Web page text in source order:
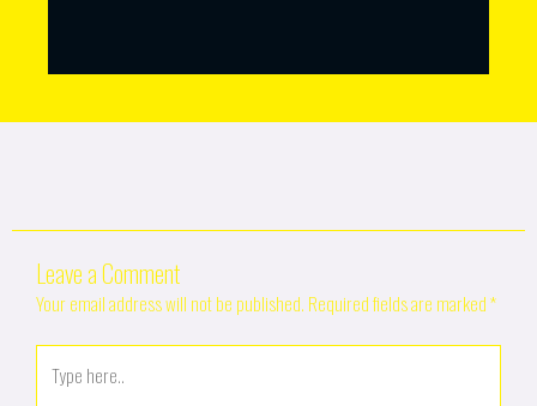
Leave a Comment
Your email address will not be published. Required fields are marked*
here..